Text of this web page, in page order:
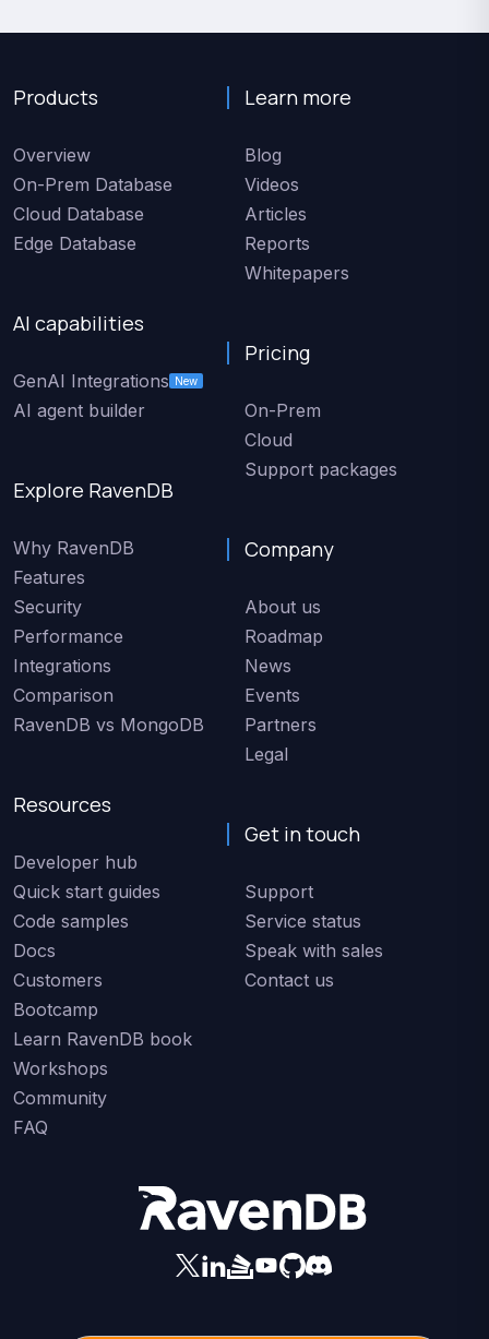
Products
Overview
On-Prem Database
Cloud Database
Edge Database
AI capabilities
GenAI Integrations New
AI agent builder
Explore RavenDB
Why RavenDB
Features
Security
Performance
Integrations
Comparison
RavenDB vs MongoDB
Resources
Developer hub
Quick start guides
Code samples
Docs
Customers
Bootcamp
Learn RavenDB book
Workshops
Community
FAQ
Learn more
Blog
Videos
Articles
Reports
Whitepapers
Pricing
On-Prem
Cloud
Support packages
Company
About us
Roadmap
News
Events
Partners
Legal
Get in touch
Support
Service status
Speak with sales
Contact us